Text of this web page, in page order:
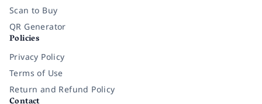
Scan to Buy
QR Generator
Policies
Privacy Policy
Terms of Use
Return and Refund Policy